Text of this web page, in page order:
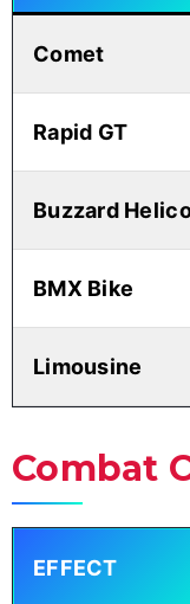
Comet
Rapid GT
Buzzard
BMX Bike
Limousine
Combat
EFFECT